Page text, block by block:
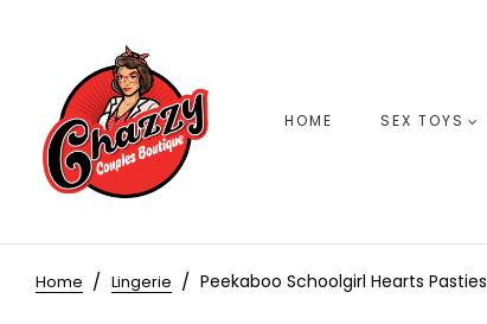
HOME SEX TOYS
Home Lingerie Peekaboo Schoolgirl Hearts Pasties